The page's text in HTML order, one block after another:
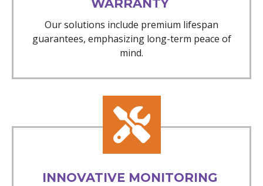
WARRANTY
Our solutions include premium lifespan
guarantees, emphasizing long-term peace of
mind.
INNOVATIVE MONITORING